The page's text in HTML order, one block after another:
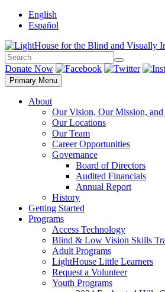
Skip
English
Español
Search
Search
Donate Now
Primary Menu
About
Our Vision, Our Mission, and
Our Locations
Our Team
Career Opportunities
Governance
Board of Directors
Audited Financials
Annual Report
History
Getting Started
Programs
Access Technology
Blind & Low Vision Skills
Adult Programs
LightHouse Little Learners
Request a Volunteer
Youth Programs